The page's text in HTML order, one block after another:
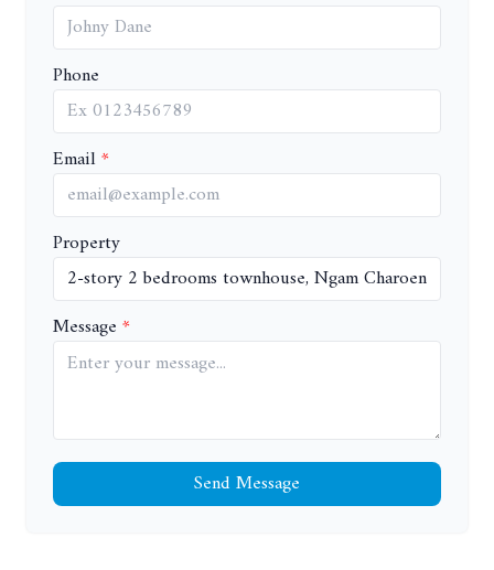
Phone
Email
Property
Message
Send Message